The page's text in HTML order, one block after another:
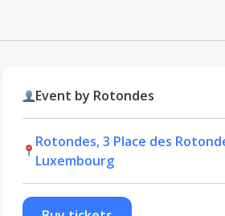
Event by Rotondes
Rotondes, 3 Place des
Luxembourg